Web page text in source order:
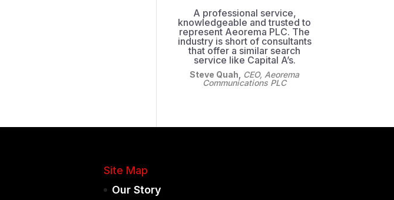
A professional service,
knowledgeable and trusted to
represent Aeorema PLC. The
industry is short of consultants
that offer a similar search
service like Capital A’s.
Steve Quah
CEO, Aeorema
Communications PLC
Site Map
Our Story